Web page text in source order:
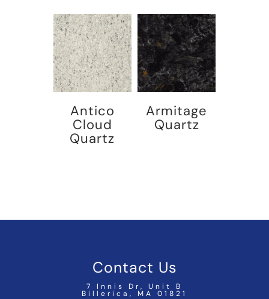
Antico
Cloud
Quartz
Armitage
Quartz
Contact Us
7 Innis Dr, Unit B
Billerica, MA 01821